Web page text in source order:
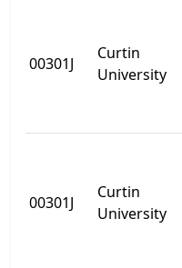
00301J
Curtin
University
00301J
Curtin
University